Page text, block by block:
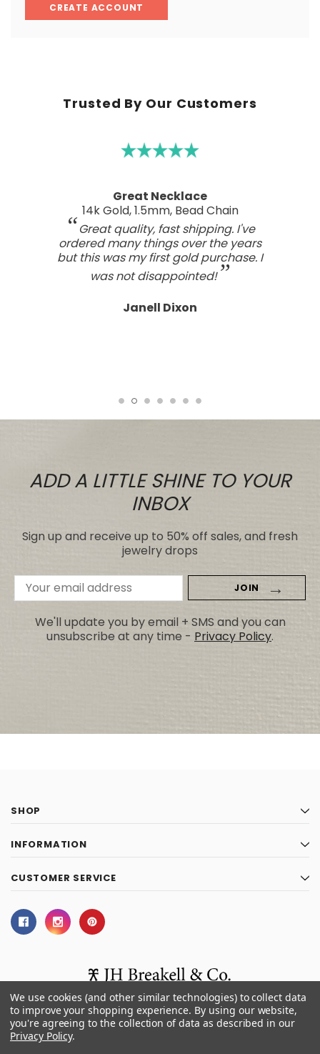
CREATE ACCOUNT
Trusted By Our Customers
Great Necklace
14k Gold, 1.5mm, Bead Chain
Great quality, fast shipping. I've
ordered many things over the years
but this was my first gold purchase. I
was not disappointed!
Janell Dixon
ADD A LITTLE SHINE TO YOUR
INBOX
Sign up and receive up to 50% off sales, and fresh
jewelry drops
Email
Address
We'll update you by email + SMS and you can
unsubscribe at any time - Privacy Policy.
SHOP
INFORMATION
CUSTOMER SERVICE
© 2026 J.H. Breakell and Co.
We use cookies (and other similar technologies) to collect data
to improve your shopping experience. By using our website,
you're agreeing to the collection of data as described in our
Privacy Policy.